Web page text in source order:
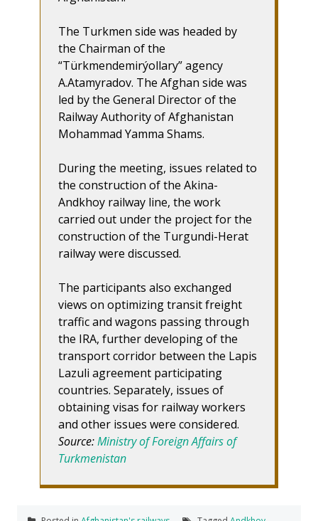
The Turkmen side was headed by
the Chairman of the
“Türkmendemirýollary” agency
A.Atamyradov. The Afghan side was
led by the General Director of the
Railway Authority of Afghanistan
Mohammad Yamma Shams.
During the meeting, issues related to
the construction of the Akina-
Andkhoy railway line, the work
carried out under the project for the
construction of the Turgundi-Herat
railway were discussed.
The participants also exchanged
views on optimizing transit freight
traffic and wagons passing through
the IRA, further developing of the
transport corridor between the Lapis
Lazuli agreement participating
countries. Separately, issues of
obtaining visas for railway workers
and other issues were considered.
Source:Ministry of Foreign Affairs of
Turkmenistan